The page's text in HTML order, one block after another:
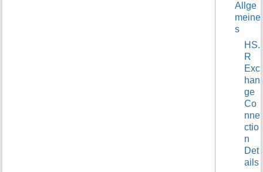
Allge
meine
s
HS.
R
Exc
han
ge
Co
nne
ctio
n
Det
ails